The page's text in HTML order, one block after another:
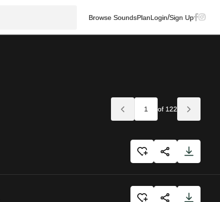
Browse SoundsPlanLogin/Sign Up
of 122